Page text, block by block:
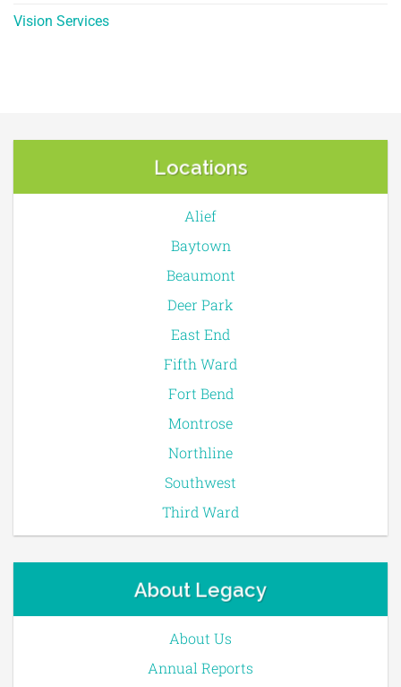
Vision Services
Locations
Alief
Baytown
Beaumont
Deer Park
East End
Fifth Ward
Fort Bend
Montrose
Northline
Southwest
Third Ward
About Legacy
About Us
Annual Reports